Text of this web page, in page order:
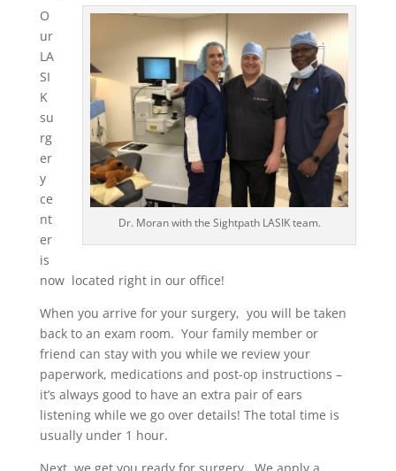
Dr. Moran with the Sightpath LASIK team.
O
ur
LA
SI
K
su
rg
er
y
ce
nt
er
is
now located right in our office!
When you arrive for your surgery, you will be taken
back to an exam room. Your family member or
friend can stay with you while we review your
paperwork, medications and post-op instructions –
it’s always good to have an extra pair of ears
listening while we go over details! The total time is
usually under 1 hour.